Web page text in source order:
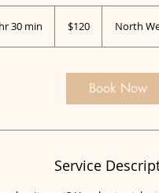
30 min
dollars$120 North
Book Now
Service